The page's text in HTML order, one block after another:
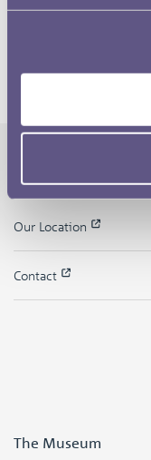
The Royal Mint
Our Location
Contact
The Museum